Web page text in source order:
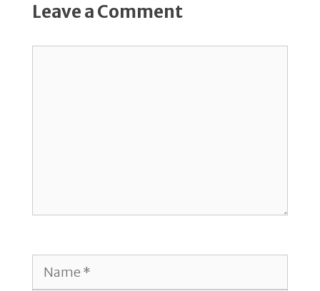
Leave a Comment
Name